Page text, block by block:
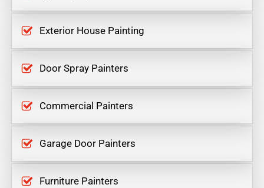
Exterior House Painting
Door Spray Painters
Commercial Painters
Garage Door Painters
Furniture Painters